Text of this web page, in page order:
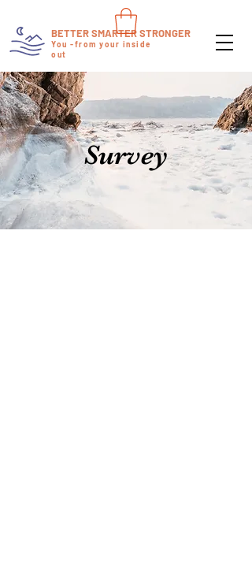
BETTER SMARTER STRONGER
You -from your inside
out
Survey